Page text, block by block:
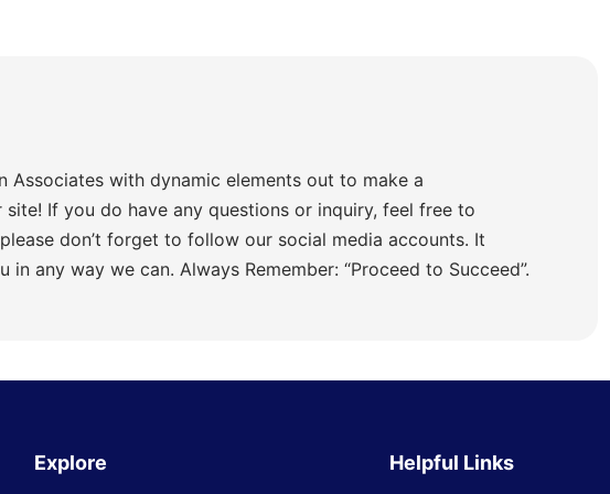
Associates with dynamic elements out to make a
If you do have any questions or inquiry, feel free to
don’t forget to follow our social media accounts. It
any way we can. Always Remember: “Proceed to Succeed”.
Explore Helpful Links